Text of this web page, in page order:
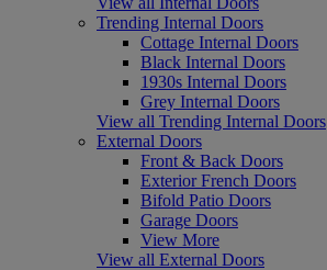
Trending Internal Doors
Cottage Internal Doors
Black Internal Doors
1930s Internal Doors
Grey Internal Doors
View all Trending Internal Doors
External Doors
Front & Back Doors
Exterior French Doors
Bifold Patio Doors
Garage Doors
View More
View all External Doors